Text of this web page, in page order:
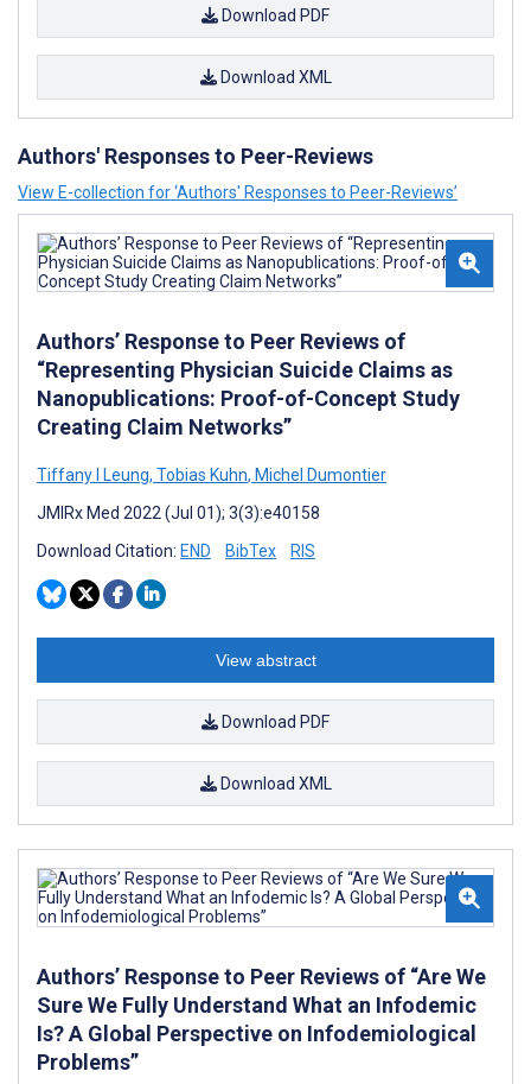
Download PDF
Download XML
Authors' Responses to Peer-Reviews
View E-collection for ‘Authors' Responses to Peer-Reviews’
Authors’ Response to Peer Reviews of
“Representing Physician Suicide Claims as
Nanopublications: Proof-of-Concept Study
Creating Claim Networks”
Tiffany I Leung, Tobias Kuhn, Michel Dumontier
JMIRx Med 2022 (Jul 01); 3(3):e40158
Download Citation: END BibTex RIS
View abstract
Download PDF
Download XML
Authors’ Response to Peer Reviews of “Are We
Sure We Fully Understand What an Infodemic
Is? A Global Perspective on Infodemiological
Problems”